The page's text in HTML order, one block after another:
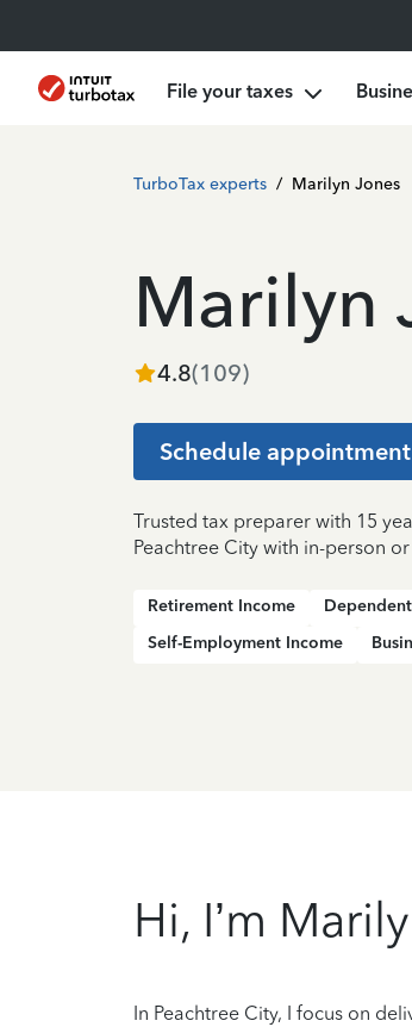
File your taxes
TurboTax experts / Marilyn Jones
Marilyn
4.8(109)
Schedule appointment
Trusted tax preparer with 15
Peachtree City with in-person
Retirement Income
Self-Employment Income
Hi, I’m
In Peachtree City, I focus on